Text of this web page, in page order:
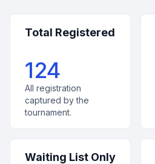
Total Registered
124
All registration
captured by the
tournament.
Waiting List Only